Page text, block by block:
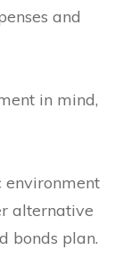
and
in mind,
environment
alternative
bonds plan.